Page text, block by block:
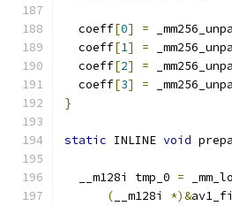
  coeff
[0] =
  coeff
[1] =
  coeff
[2] =
  coeff
[3] =
}
static INLINE void
  __m128i tmp_0
=
( __m128i *)&